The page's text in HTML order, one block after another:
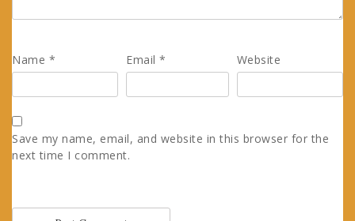
Name * Email* Website
Save my name, email, and website in this browser for the
next time I comment.